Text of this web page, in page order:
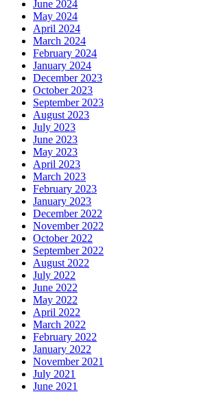
June 2024
May 2024
April 2024
March 2024
February 2024
January 2024
December 2023
October 2023
September 2023
August 2023
July 2023
June 2023
May 2023
April 2023
March 2023
February 2023
January 2023
December 2022
November 2022
October 2022
September 2022
August 2022
July 2022
June 2022
May 2022
April 2022
March 2022
February 2022
January 2022
November 2021
July 2021
June 2021